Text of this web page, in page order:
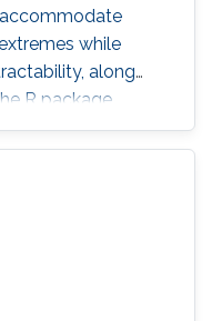
while
along
R package